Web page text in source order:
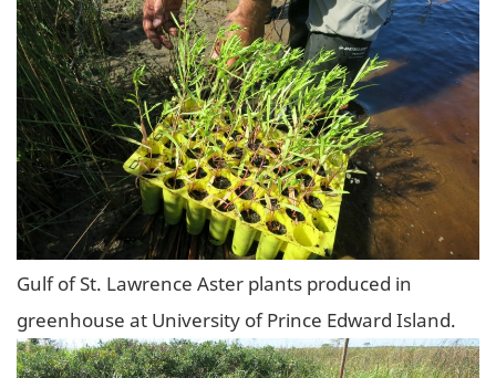
Gulf of St. Lawrence Aster plants produced in
greenhouse at University of Prince Edward Island.